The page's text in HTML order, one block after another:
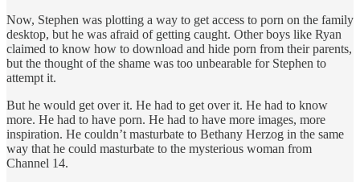
Now, Stephen was plotting a way to get access to porn on the family
desktop, but he was afraid of getting caught. Other boys like Ryan
claimed to know how to download and hide porn from their parents,
but the thought of the shame was too unbearable for Stephen to
attempt it.
But he would get over it. He had to get over it. He had to know
more. He had to have porn. He had to have more images, more
inspiration. He couldn’t masturbate to Bethany Herzog in the same
way that he could masturbate to the mysterious woman from
Channel 14.